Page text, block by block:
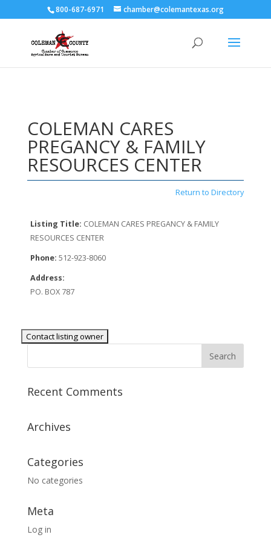
800-687-6971 chamber@colemantexas.org
COLEMAN CARES
PREGANCY & FAMILY
RESOURCES CENTER
Return to Directory
Listing Title: COLEMAN CARES PREGANCY & FAMILY
RESOURCES CENTER
Phone: 512-923-8060
Address:
PO. BOX 787
Recent Comments
Archives
Categories
No categories
Meta
Log in